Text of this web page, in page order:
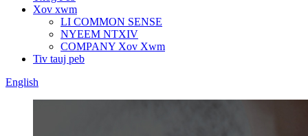
Xov xwm
LI COMMON SENSE
NYEEM NTXIV
COMPANY Xov Xwm
Tiv tauj peb
English